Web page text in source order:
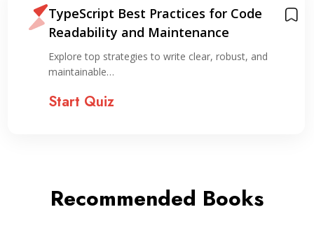
TypeScript Best Practices for Code
Readability and Maintenance
Explore top strategies to write clear, robust, and
maintainable…
Start Quiz
Recommended Books